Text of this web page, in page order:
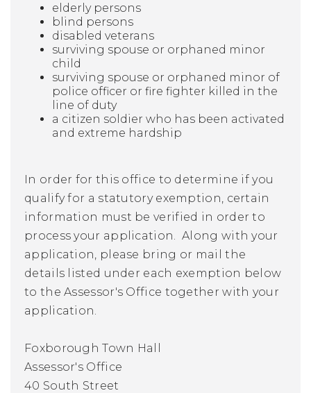
elderly persons
blind persons
disabled veterans
surviving spouse or orphaned minor
child
surviving spouse or orphaned minor of
police officer or fire fighter killed in the
line of duty
a citizen soldier who has been activated
and extreme hardship
In order for this office to determine if you
qualify for a statutory exemption, certain
information must be verified in order to
process your application. Along with your
application, please bring or mail the
details listed under each exemption below
to the Assessor's Office together with your
application.
Foxborough Town Hall
Assessor's Office
40 South Street